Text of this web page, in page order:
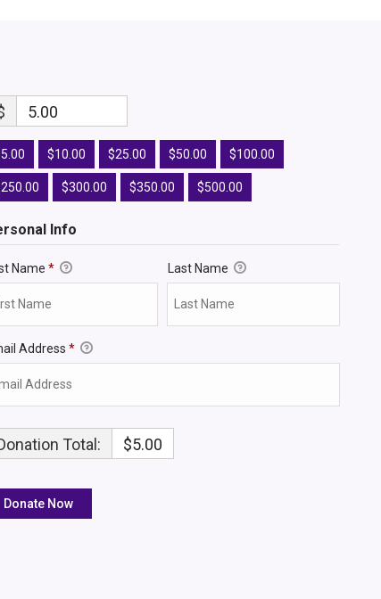
5.00
$10.00 $25.00 $50.00 $100.00
$300.00 $350.00 $500.00
Info
Name* Last Name
Address*
Total: $5.00